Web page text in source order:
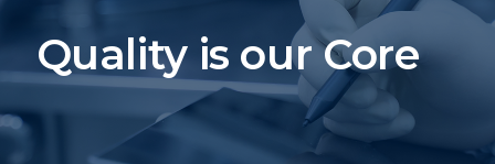
Quality is our Core